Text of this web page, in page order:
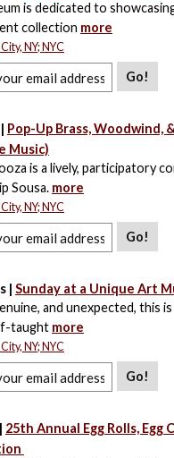
is dedicated to
collection more
NY; NYC
Go!
Pop-Up Brass, Woodwind,
Music)
is a lively, participatory
Sousa. more
NY; NYC
Go!
| Sunday at a Unique Art
and unexpected, this
taught more
NY; NYC
Go!
25th Annual Egg Rolls, Egg